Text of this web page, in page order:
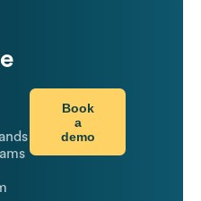
Book
a
demo